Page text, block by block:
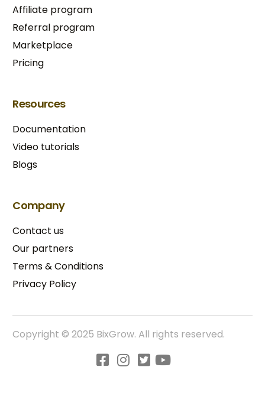
Affiliate program
Referral program
Marketplace
Pricing
Resources
Documentation
Video tutorials
Blogs
Company
Contact us
Our partners
Terms & Conditions​
Privacy Policy
Copyright © 2025 BixGrow. All rights reserved.
Try BixGrow free